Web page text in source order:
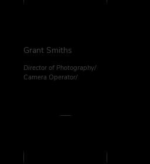
Grant Smiths
Director of Photography/
Camera Operator/